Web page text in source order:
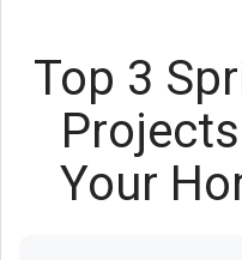
Top 3
Your